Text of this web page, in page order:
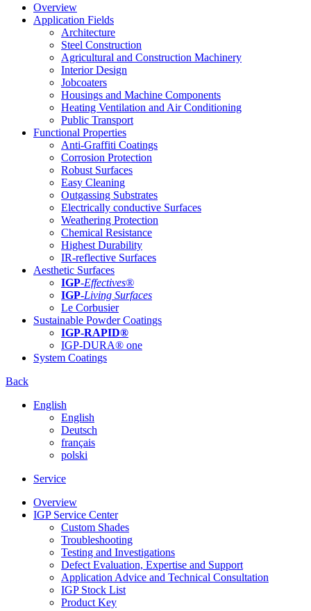
Overview
Application Fields
Architecture
Steel Construction
Agricultural and Construction Machinery
Interior Design
Jobcoaters
Housings and Machine Components
Heating Ventilation and Air Conditioning
Public Transport
Functional Properties
Anti-Graffiti Coatings
Corrosion Protection
Robust Surfaces
Easy Cleaning
Outgassing Substrates
Electrically conductive Surfaces
Weathering Protection
Chemical Resistance
Highest Durability
IR-reflective Surfaces
Aesthetic Surfaces
IGP-Effectives®
IGP-Living Surfaces
Le Corbusier
Sustainable Powder Coatings
IGP-RAPID®
IGP-DURA® one
System Coatings
Back
English
English
Deutsch
français
polski
Service
Overview
IGP Service Center
Custom Shades
Troubleshooting
Testing and Investigations
Defect Evaluation, Expertise and Support
Application Advice and Technical Consultation
IGP Stock List
Product Key